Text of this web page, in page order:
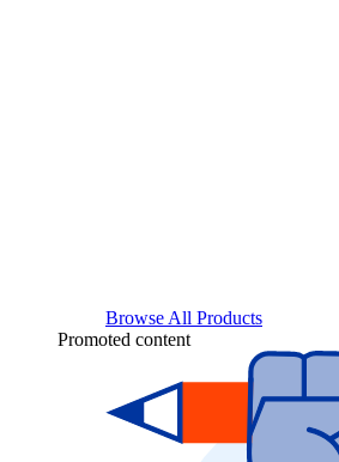
Browse All Products
Promoted content